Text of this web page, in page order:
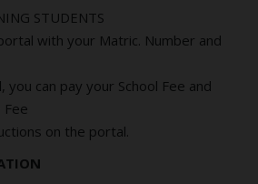
STUDENTS
with your Matric. Number and
you can pay your School Fee and
Fee
on the portal.